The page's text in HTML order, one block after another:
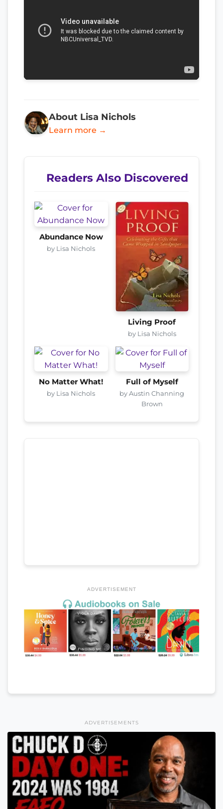
About Lisa Nichols
Learn more →
Readers Also Discovered
Abundance Now
by Lisa Nichols
Living Proof
by Lisa Nichols
No Matter What!
by Lisa Nichols
Full of Myself
by Austin Channing
Brown
ADVERTISEMENT
ADVERTISEMENTS